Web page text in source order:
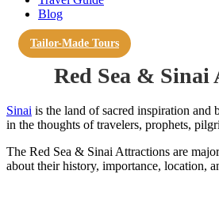
Blog
Tailor-Made Tours
Red Sea & Sinai
Sinai is the land of sacred inspiration and
in the thoughts of travelers, prophets,
The Red Sea & Sinai Attractions are
about their history, importance, location,